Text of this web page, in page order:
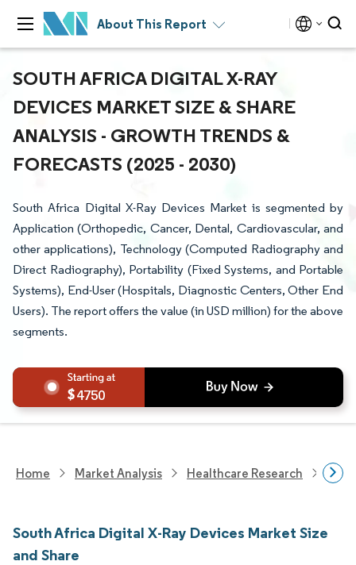
About This Report
SOUTH AFRICA DIGITAL X-RAY
DEVICES MARKET SIZE & SHARE
ANALYSIS - GROWTH TRENDS &
FORECASTS (2025 - 2030)
South Africa Digital X-Ray Devices Market is segmented by
Application (Orthopedic, Cancer, Dental, Cardiovascular, and
other applications), Technology (Computed Radiography and
Direct Radiography), Portability (Fixed Systems, and Portable
Systems), End-User (Hospitals, Diagnostic Centers, Other End
Users). The report offers the value (in USD million) for the above
segments.
4750
Home Market Analysis Healthcare Research
South Africa Digital X-Ray Devices Market Size
and Share